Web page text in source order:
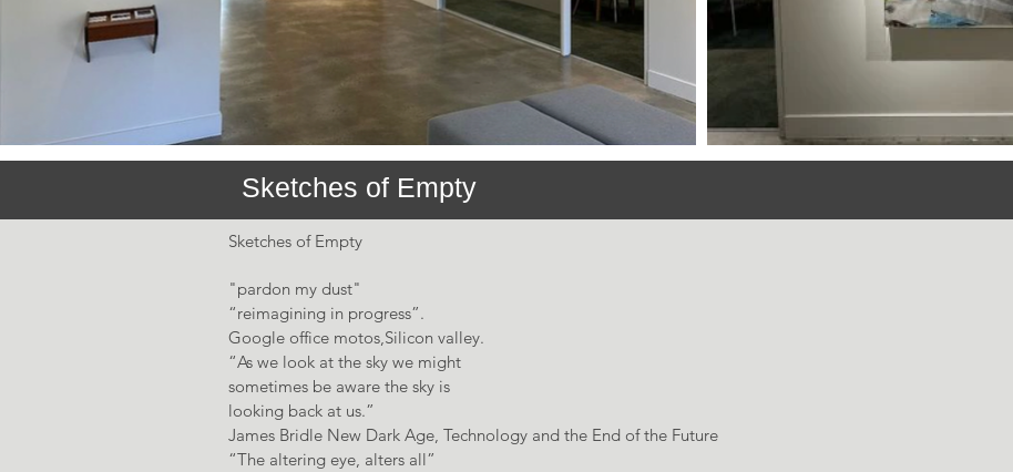
Sketches of Empty
Sketches of Empty
"pardon my dust"
“reimagining in progress”.
Google office motos,Silicon valley.
“As we look at the sky we might
sometimes be aware the sky is
looking back at us.”
James Bridle New Dark Age, Technology and the End of the Future
“The altering eye, alters all”